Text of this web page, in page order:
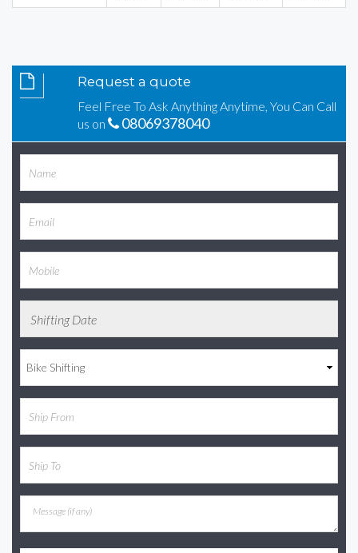
Request a quote
Feel Free To Ask Anything Anytime, You Can Call
us on
08069378040